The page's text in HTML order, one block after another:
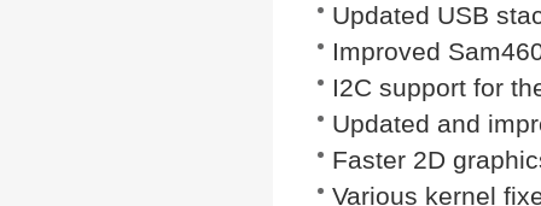
Updated USB
Improved
I2C support for
Updated and
Faster 2D
Various kernel